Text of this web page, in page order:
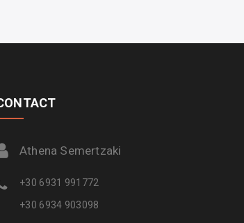
Athena Semertzaki
+30 6931 991772
+30 6934 903098